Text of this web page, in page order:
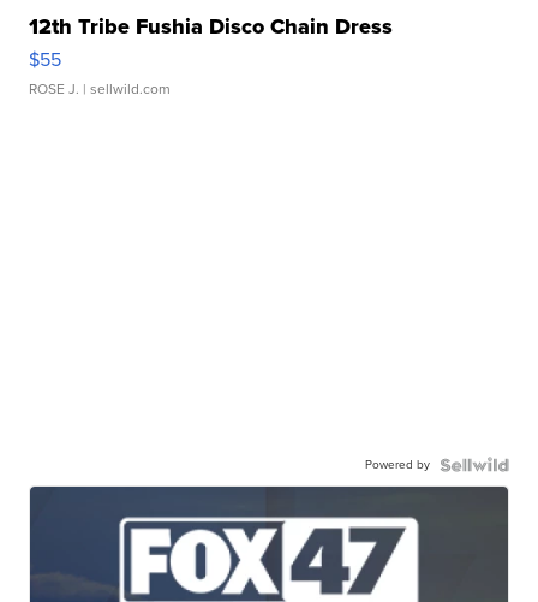
12th Tribe Fushia Disco Chain Dress
$55
ROSE J. | sellwild.com
Powered by